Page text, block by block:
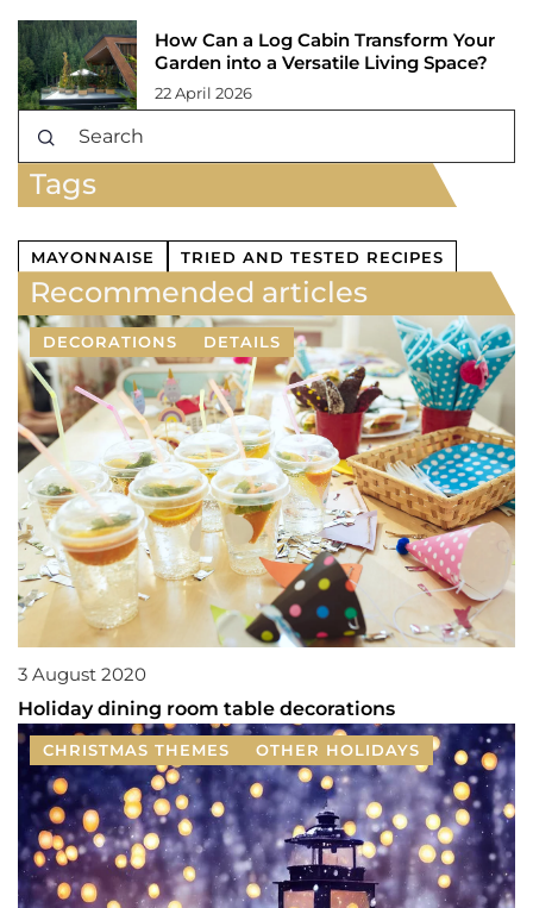
How Can a Log Cabin Transform Your
Garden into a Versatile Living Space?
22 April 2026
Tags
MAYONNAISE TRIED AND TESTED RECIPES
Recommended articles
DECORATIONS DETAILS
3 August 2020
Holiday dining room table decorations
CHRISTMAS THEMES OTHER HOLIDAYS